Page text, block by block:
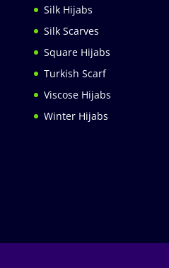
Silk Hijabs
Silk Scarves
Square Hijabs
Turkish Scarf
Viscose Hijabs
Winter Hijabs